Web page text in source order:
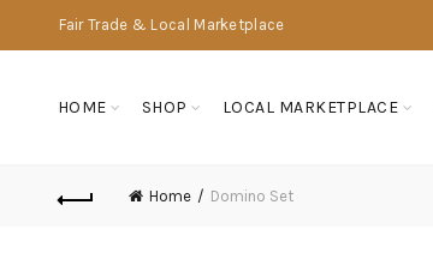
Fair Trade & Local Marketplace
HOME SHOP LOCAL MARKETPLACE
Home Domino Set